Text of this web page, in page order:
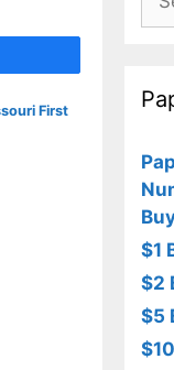
First
for:
$1
$2
$5